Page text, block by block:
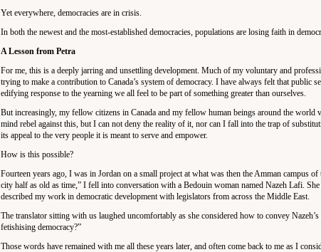
Yet everywhere, democracies are in crisis.
In both the newest and the most-established democracies, populations are losing faith in
A Lesson from Petra
For me, this is a deeply jarring and unsettling development. Much of my voluntary and
trying to make a contribution to Canada’s system of democracy. I have always felt that public
edifying response to the yearning we all feel to be part of something greater than ourselves.
But increasingly, my fellow citizens in Canada and my fellow human beings around the
mind rebel against this, but I can not deny the reality of it, nor can I fall into the trap of
its appeal to the very people it is meant to serve and empower.
How is this possible?
Fourteen years ago, I was in Jordan on a small project at what was then the Amman campus
city half as old as time,” I fell into conversation with a Bedouin woman named Nazeh Lafi.
described my work in democratic development with legislators from across the Middle East.
The translator sitting with us laughed uncomfortably as she considered how to convey
fetishising democracy?”
Those words have remained with me all these years later, and often come back to me as I